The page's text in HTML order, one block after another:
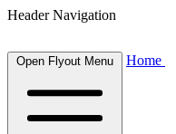
Header Navigation
Open Flyout Menu Home